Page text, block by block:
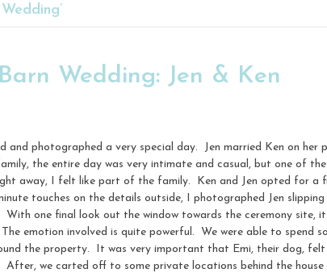
Wedding: Jen & Ken
and photographed a very special day. Jen married Ken on her
the entire day was very intimate and casual, but one of
away, I felt like part of the family. Ken and Jen opted for
touches on the details outside, I photographed Jen
With one final look out the window towards the ceremony site,
emotion involved is quite powerful. We were able to spend
the property. It was very important that Emi, their dog, felt
we carted off to some private locations behind the